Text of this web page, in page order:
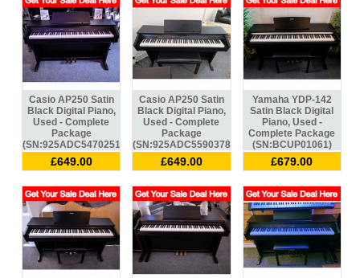
Casio AP250 Satin
Black Digital Piano,
Used - Complete
Package
(SN:925ADC547025134)
£649.00
Casio AP250 Satin
Black Digital Piano,
Used - Complete
Package
(SN:925ADC559037834)
£649.00
Yamaha YDP-142
Satin Black Digital
Piano, Used -
Complete Package
(SN:BCUP01061)
£679.00